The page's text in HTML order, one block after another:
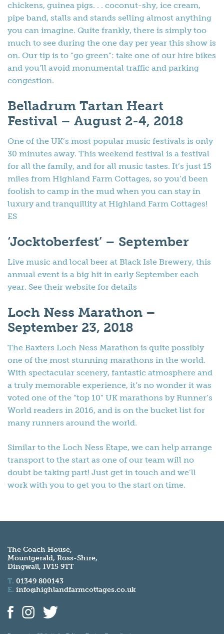
chickens, guinea pigs. . . coconut-shy, ice cream,
pipe band, stalls and stands selling almost anything
you can imagine. Quite frankly, there is simply too
much to see during the one day per year this show is
on. Our tip is to “go green”: take one of our hire bikes
and you’ll avoid monumental traffic and parking
congestion.
Belladrum Tartan Heart
Festival – August 2-4, 2018
One of the UK’s most popular music festivals is only
30 minutes away. This weekend festival is a festival
for all the family, and for all music tastes. It’s just 15
miles from Highland Farm Cottages, so you’d been
foolish to camp in the mud when you can stay in
luxury and tranquillity at Highland Farm Cottages!
ES
‘Jocktoberfest’ – September
Live music and local beer at Black Isle Brewery, this
annual event is a big hit in early September each
year. See their website for details
Loch Ness Marathon –
September 23, 2018
The Baxters Loch Ness Marathon is quite possibly
one of the most stunning marathons in the world.
With spectacular scenery, fantastic atmosphere and
a truly memorable experience, it’s no wonder it was
voted one of the “top 10” UK marathons by Runner’s
World readers in 2016, and is on the bucket list for
many runners around the world.
Similar to the Loch Ness Etape, we can help arrange
transport to the start as one of our team will no
doubt be taking part! Just get in touch and we’ll
work with you to get you to the start on time.
The Coach House,
Mountgerald, Ross-Shire,
Dingwall, IV15 9TT
T. 01349 800143
E. info@highlandfarmcottages.co.uk